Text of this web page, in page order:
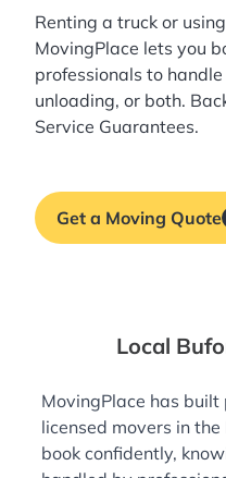
Renting a truck or
MovingPlace lets you
professionals to
unloading, or both.
Service Guarantees.
Get a Moving Quote
Local
MovingPlace has
licensed movers in
book confidently,